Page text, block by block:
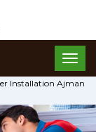
Installation Ajman